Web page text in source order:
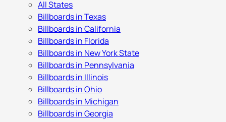
All States
Billboards in Texas
Billboards in California
Billboards in Florida
Billboards in New York State
Billboards in Pennsylvania
Billboards in Illinois
Billboards in Ohio
Billboards in Michigan
Billboards in Georgia